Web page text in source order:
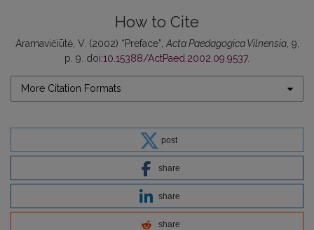
How to Cite
Aramavičiūtė, V. (2002) “Preface”, Acta Paedagogica Vilnensia, 9,
p. 9. doi:10.15388/ActPaed.2002.09.9537.
More Citation Formats
post
share
share
share